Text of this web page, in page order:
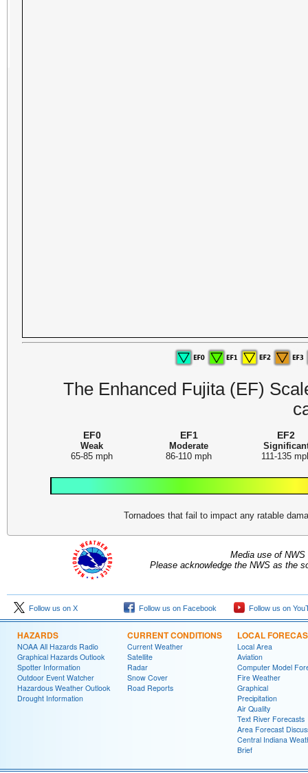
The Enhanced Fujita (EF)
EF0
Weak
65-85 mph
EF1
Moderate
86-110 mph
EF2
111-135
Tornadoes that fail to impact any ratable
Media use of
Please acknowledge the NWS as the
Follow us on X Follow us on Facebook Follow us on
HAZARDS
NOAA All Hazards Radio
Graphical Hazards Outlook
Spotter Information
Outdoor Event Watcher
Hazardous Weather Outlook
Drought Information
CURRENT CONDITIONS
Current Weather
Satellite
Radar
Snow Cover
Road Reports
LOCAL
Local Area
Aviation
Computer Model
Fire Weather
Graphical
Precipitation
Air Quality
Text River Forecasts
Area Forecast
Central Indiana
Brief